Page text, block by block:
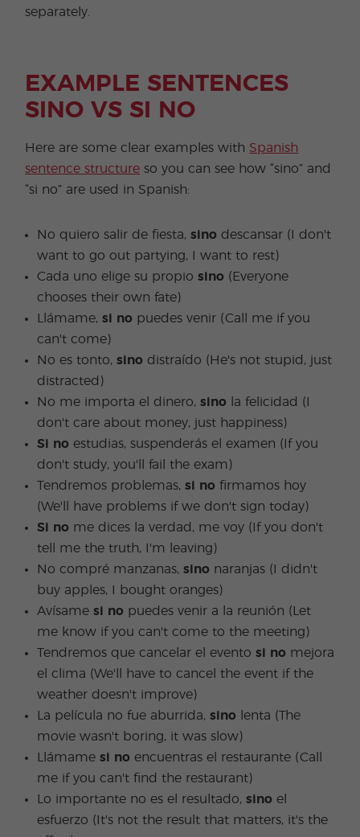
separately.
EXAMPLE SENTENCES
SINO VS SI NO
Here are some clear examples with Spanish
sentence structure so you can see how “sino” and
“si no” are used in Spanish:
No quiero salir de fiesta,sino descansar (I don't
want to go out partying, I want to rest)
Cada uno elige su propiosino (Everyone
chooses their own fate)
Llámame,si no puedes venir (Call me if you
can't come)
No es tonto,sino distraído (He's not stupid, just
distracted)
No me importa el dinero,sino la felicidad (I
don't care about money, just happiness)
Si no estudias, suspenderás el examen (If you
don't study, you'll fail the exam)
Tendremos problemas,si no firmamos hoy
(We'll have problems if we don't sign today)
Si no me dices la verdad, me voy (If you don't
tell me the truth, I'm leaving)
No compré manzanas,sino naranjas (I didn't
buy apples, I bought oranges)
Avísamesi no puedes venir a la reunión (Let
me know if you can't come to the meeting)
Tendremos que cancelar el eventosi no mejora
el clima (We'll have to cancel the event if the
weather doesn't improve)
La película no fue aburrida,sino lenta (The
movie wasn't boring, it was slow)
Llámamesi no encuentras el restaurante (Call
me if you can't find the restaurant)
Lo importante no es el resultado,sino el
esfuerzo (It's not the result that matters, it's the